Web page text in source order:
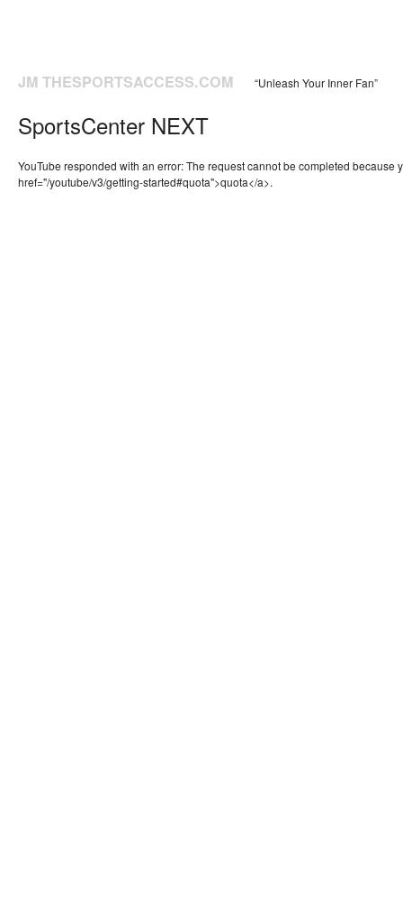
JM THESPORTSACCESS.COM “Unleash Your Inner Fan”
SportsCenter NEXT
YouTube responded with an error: The request cannot be completed because
href="/youtube/v3/getting-started#quota">quota</a>.